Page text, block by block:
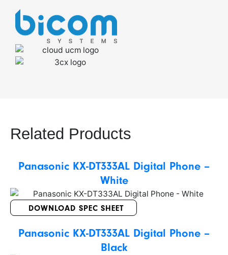
Related Products
Panasonic KX-DT333AL Digital Phone –
White
DOWNLOAD SPEC SHEET
Panasonic KX-DT333AL Digital Phone –
Black